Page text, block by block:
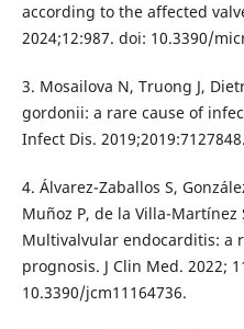
according to the affected
2024;12:987. doi: 10.3390/
3. Mosailova N, Truong J,
gordonii: a rare cause of
Infect Dis.
4. Álvarez-Zaballos S,
Muñoz P, de la Villa-Martínez
Multivalvular endocarditis: a
prognosis. J Clin Med. 2022;
10.3390/jcm11164736.